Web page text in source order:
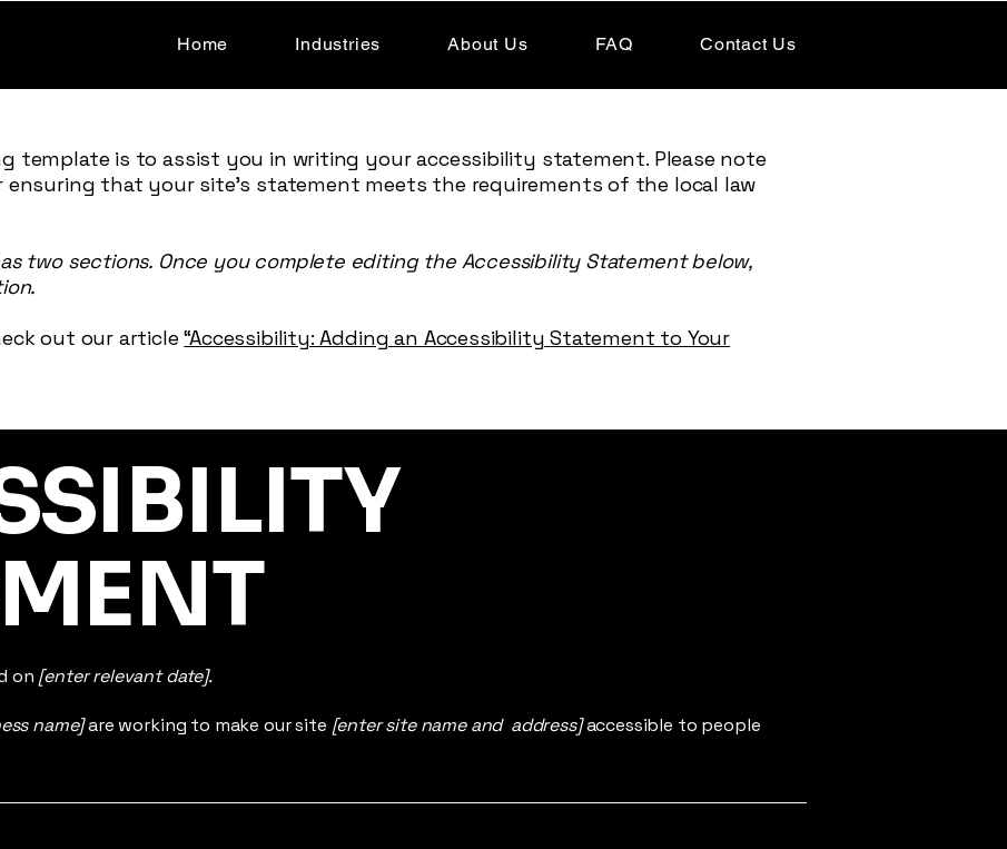
Home Industries About Us FAQ Contact Us
template is to assist you in writing your accessibility statement. Please note
ensuring that your site's statement meets the requirements of the local law
two sections. Once you complete editing the Accessibility Statement below,
out our article“Accessibility: Adding an Accessibility Statement to Your
on [enter relevant date].
name]are working to make our site [enter site name and address]accessible to people